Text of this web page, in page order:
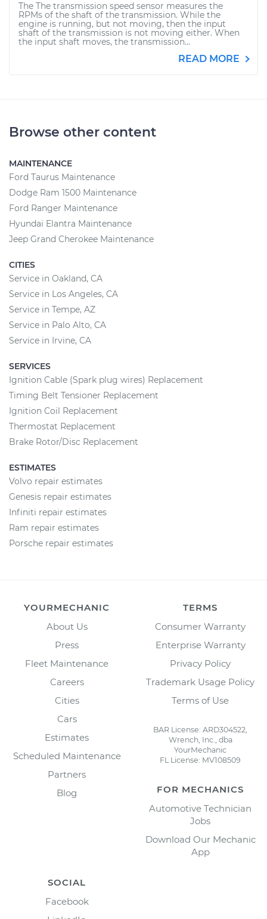
The The transmission speed sensor measures the
RPMs of the shaft of the transmission. While the
engine is running, but not moving, then the input
shaft of the transmission is not moving either. When
the input shaft moves, the transmission...
READ MORE
Browse other content
MAINTENANCE
Ford Taurus Maintenance
Dodge Ram 1500 Maintenance
Ford Ranger Maintenance
Hyundai Elantra Maintenance
Jeep Grand Cherokee Maintenance
CITIES
Service in Oakland, CA
Service in Los Angeles, CA
Service in Tempe, AZ
Service in Palo Alto, CA
Service in Irvine, CA
SERVICES
Ignition Cable (Spark plug wires) Replacement
Timing Belt Tensioner Replacement
Ignition Coil Replacement
Thermostat Replacement
Brake Rotor/Disc Replacement
ESTIMATES
Volvo repair estimates
Genesis repair estimates
Infiniti repair estimates
Ram repair estimates
Porsche repair estimates
YOURMECHANIC
About Us
Press
Fleet Maintenance
Careers
Cities
Cars
Estimates
Scheduled Maintenance
Partners
Blog
TERMS
Consumer Warranty
Enterprise Warranty
Privacy Policy
Trademark Usage Policy
Terms of Use
BAR License: ARD304522,
Wrench, Inc., dba
YourMechanic
FL License: MV108509
FOR MECHANICS
Automotive Technician
Jobs
Download Our Mechanic
App
SOCIAL
Facebook